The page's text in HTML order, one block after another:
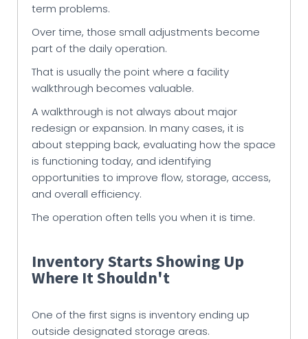
term problems.
Over time, those small adjustments become
part of the daily operation.
That is usually the point where a facility
walkthrough becomes valuable.
A walkthrough is not always about major
redesign or expansion. In many cases, it is
about stepping back, evaluating how the space
is functioning today, and identifying
opportunities to improve flow, storage, access,
and overall efficiency.
The operation often tells you when it is time.
Inventory Starts Showing Up
Where It Shouldn't
One of the first signs is inventory ending up
outside designated storage areas.